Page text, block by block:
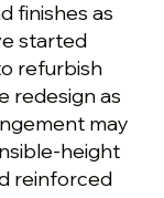
finishes as
started
refurbish
redesign as
may
height
reinforced